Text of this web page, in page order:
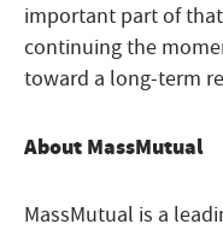
important part of
continuing the
toward a long-term
About MassMutual
MassMutual is a